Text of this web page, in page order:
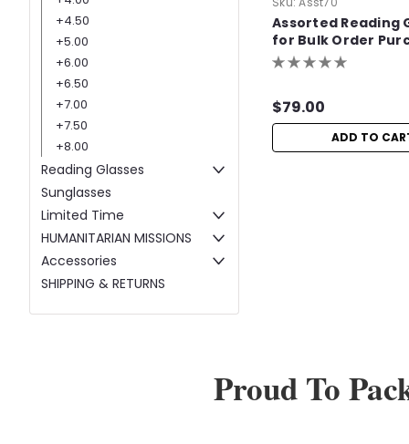
+4.50
+5.00
+6.00
+6.50
+7.00
+7.50
+8.00
Reading Glasses
Sunglasses
Limited Time
HUMANITARIAN MISSIONS
Accessories
SHIPPING & RETURNS
Assorted Reading
for Bulk Order
$79.00
ADD TO
Proud To